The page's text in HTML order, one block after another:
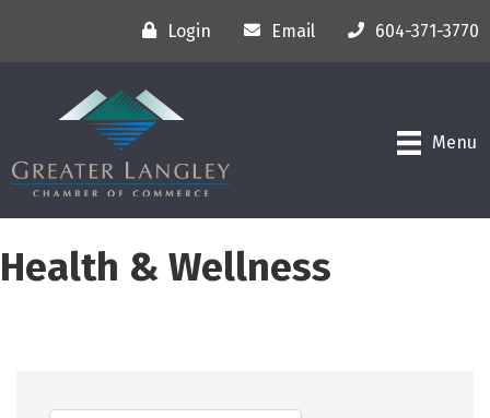
Login Email 604-371-3770
Menu
Health & Wellness